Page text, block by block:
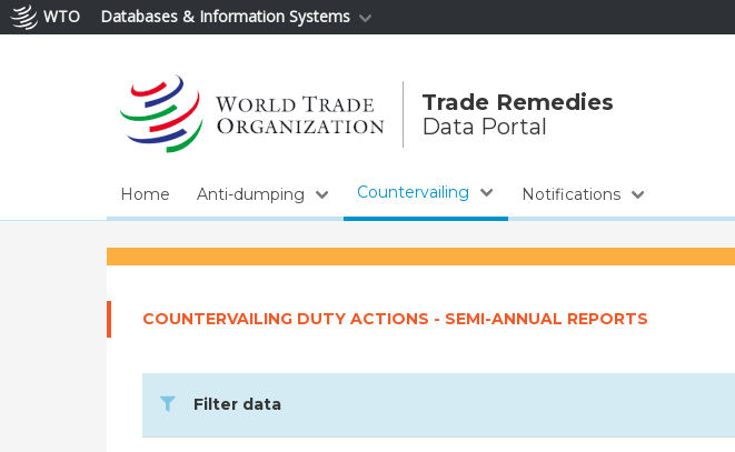
WTO Databases & Information Systems
Trade Remedies
Data Portal
Home Anti-dumping Countervailing Notifications
COUNTERVAILING DUTY ACTIONS - SEMI-ANNUAL REPORTS
Filter data